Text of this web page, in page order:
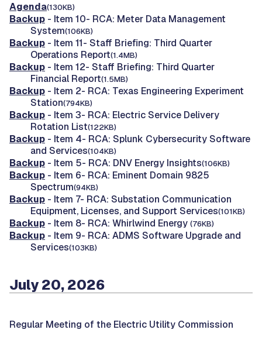
Agenda(130KB)
Backup - Item 10- RCA: Meter Data Management
System(106KB)
Backup - Item 11- Staff Briefing: Third Quarter
Operations Report(1.4MB)
Backup - Item 12- Staff Briefing: Third Quarter
Financial Report(1.5MB)
Backup - Item 2- RCA: Texas Engineering Experiment
Station(794KB)
Backup - Item 3- RCA: Electric Service Delivery
Rotation List(122KB)
Backup - Item 4- RCA: Splunk Cybersecurity Software
and Services(104KB)
Backup - Item 5- RCA: DNV Energy Insights(106KB)
Backup - Item 6- RCA: Eminent Domain 9825
Spectrum(94KB)
Backup - Item 7- RCA: Substation Communication
Equipment, Licenses, and Support Services(101KB)
Backup - Item 8- RCA: Whirlwind Energy (76KB)
Backup - Item 9- RCA: ADMS Software Upgrade and
Services(103KB)
July 20, 2026
Regular Meeting of the Electric Utility Commission